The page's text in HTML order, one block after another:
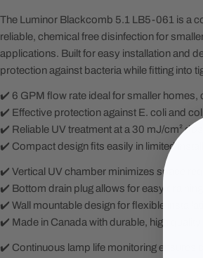
The Luminor Blackcomb 5.1 LB5-061 is a
reliable, chemical free disinfection for
applications. Built for easy installation and
protection against bacteria while fitting into
✔️ 6 GPM flow rate ideal for smaller homes,
✔️ Effective protection against E. coli and
✔️ Reliable UV treatment at a 30 mJ/cm²
✔️ Compact design fits easily in limited
✔️ Vertical UV chamber minimizes space
✔️ Bottom drain plug allows for easy
✔️ Wall mountable design for flexible
✔️ Made in Canada with durable, high quality
✔️ Continuous lamp life monitoring ensures